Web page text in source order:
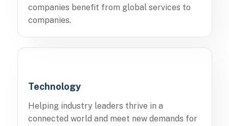
companies benefit from global services to
companies.
Technology
Helping industry leaders thrive in a
connected world and meet new demands for